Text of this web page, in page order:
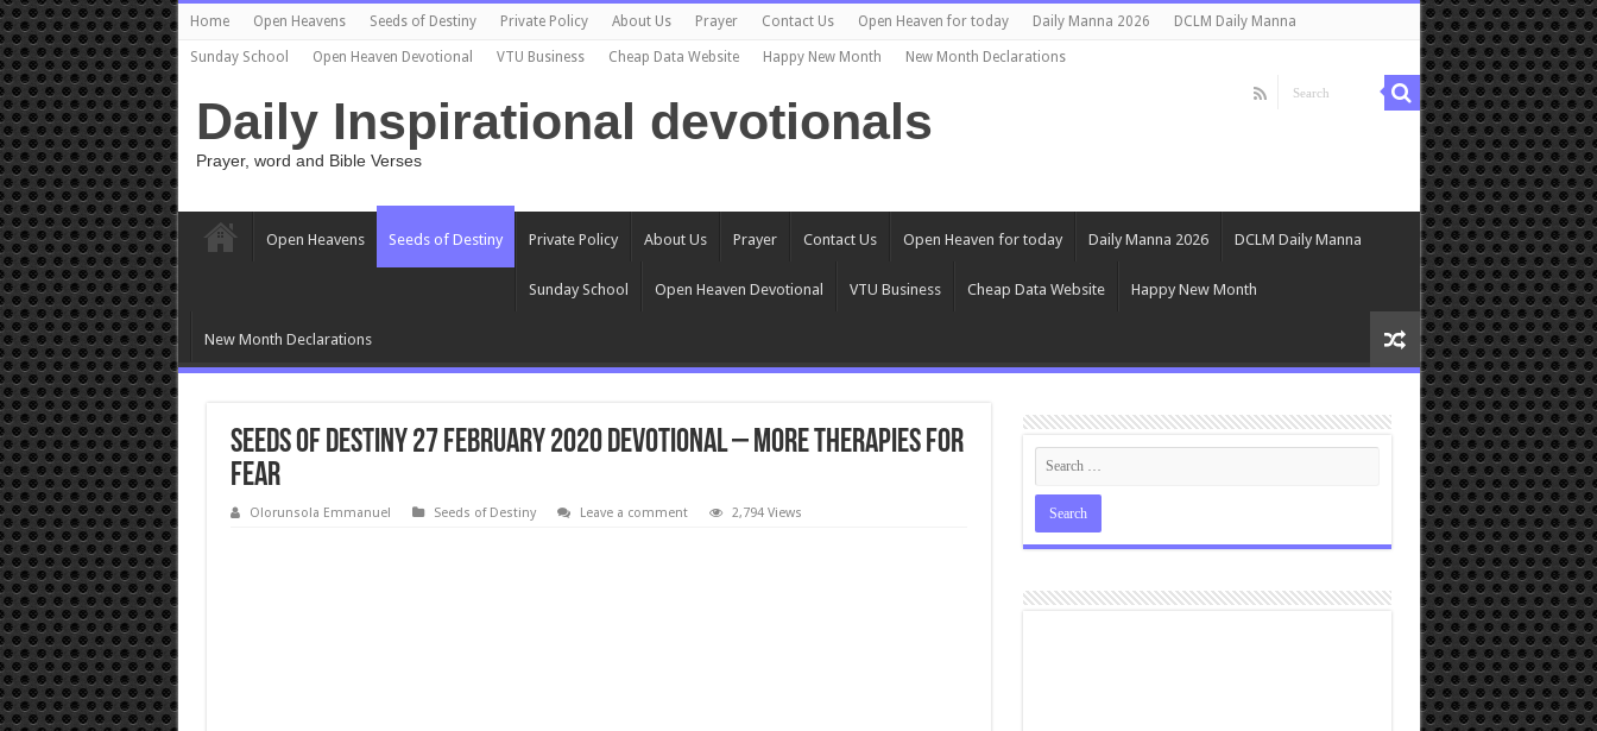
Home Open Heavens Seeds of Destiny Private Policy About Us Prayer Contact Us Open Heaven for today Daily Manna 2026 DCLM Daily Manna
Sunday School Open Heaven Devotional VTU Business Cheap Data Website Happy New Month New Month Declarations
Daily Inspirational devotionals
Prayer, word and Bible Verses
Open Heavens Seeds of Destiny Private Policy About Us Prayer Contact Us Open Heaven for today Daily Manna 2026 DCLM Daily Manna
Sunday School Open Heaven Devotional VTU Business Cheap Data Website Happy New Month
New Month Declarations
Seeds of Destiny 27 February 2020 Devotional – More Therapies For
Fear
Olorunsola Emmanuel Seeds of Destiny Leave a comment 2,794 Views